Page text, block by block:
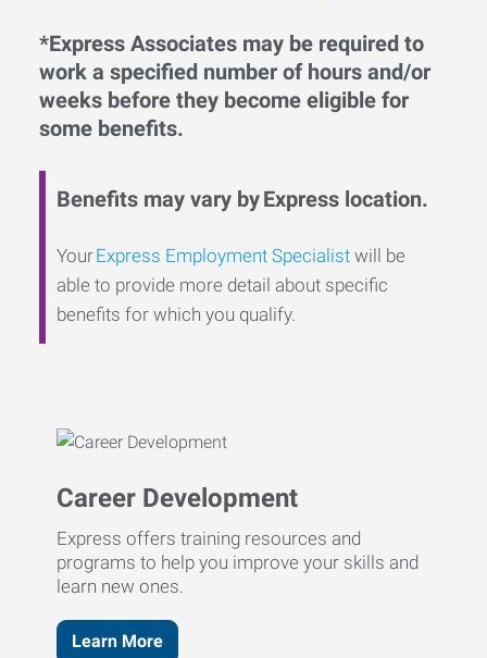
*Express Associates may be required to
work a specified number of hours and/or
weeks before they become eligible for
some benefits.
Benefits may vary by Express location.
YourExpress Employment Specialist will be
able to provide more detail about specific
benefits for which you qualify.
Career Development
Express offers training resources and
programs to help you improve your skills and
learn new ones.
Learn More